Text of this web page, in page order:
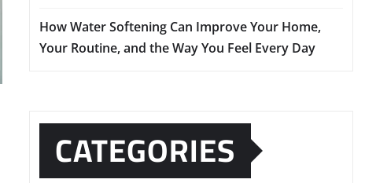
How Water Softening Can Improve Your Home,
Your Routine, and the Way You Feel Every Day
CATEGORIES